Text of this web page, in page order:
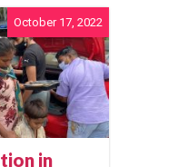
October 17, 2022
in